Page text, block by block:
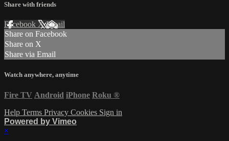
Share with friends
Facebook XEmail
Share on Facebook
Share on X
Share via Email
Watch anywhere, anytime
Fire TV Android iPhone Roku ®
Help Terms Privacy Cookies Sign in
Powered by Vimeo
×